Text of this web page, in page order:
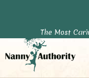
The Most